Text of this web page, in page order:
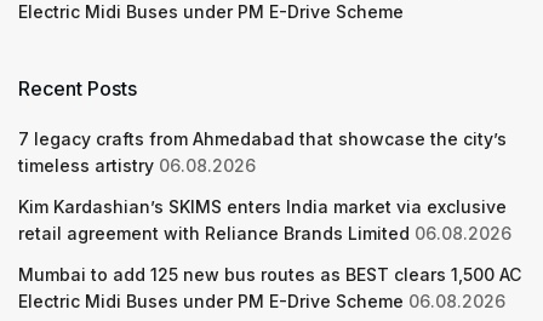
Electric Midi Buses under PM E-Drive Scheme
Recent Posts
7 legacy crafts from Ahmedabad that showcase the city’s
timeless artistry 06.08.2026
Kim Kardashian’s SKIMS enters India market via exclusive
retail agreement with Reliance Brands Limited 06.08.2026
Mumbai to add 125 new bus routes as BEST clears 1,500 AC
Electric Midi Buses under PM E-Drive Scheme 06.08.2026